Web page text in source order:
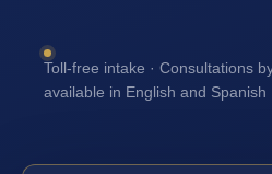
Toll-free intake · Consultations
available in English and Spanish